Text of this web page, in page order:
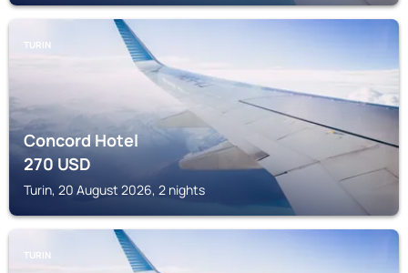
TURIN
Concord Hotel
270USD
Turin, 20 August 2026, 2 nights
TURIN